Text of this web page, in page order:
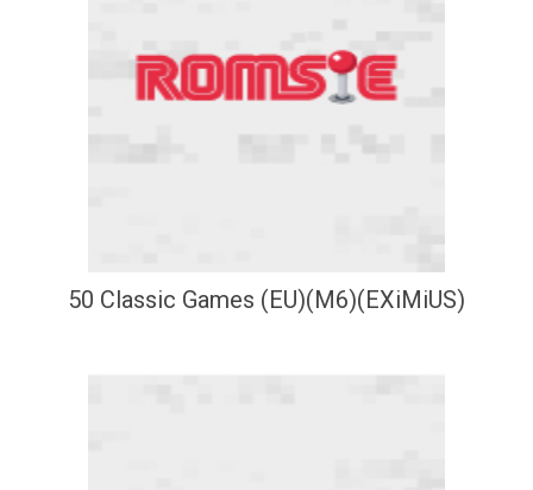
50 Classic Games (EU)(M6)(EXiMiUS)